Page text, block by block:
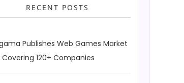
RECENT POSTS
Publishes Web Games Market
Covering 120+ Companies